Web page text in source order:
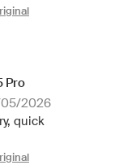
Pro
05/2026
quick